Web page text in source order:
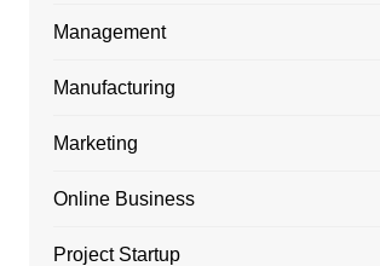
Management
Manufacturing
Marketing
Online Business
Project Startup